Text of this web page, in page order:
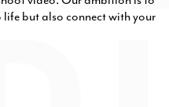
but also connect with your